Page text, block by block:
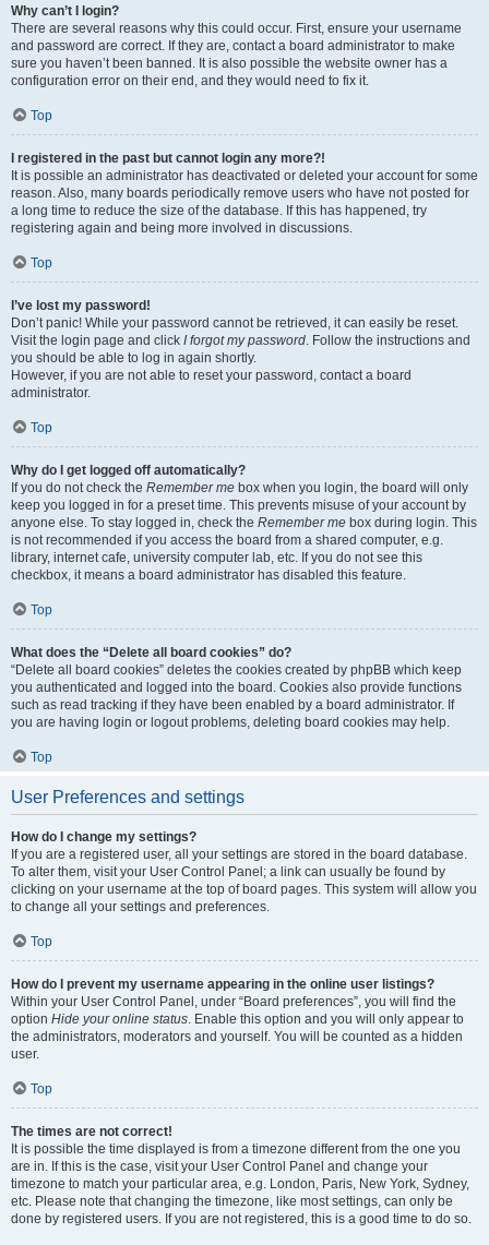
Why can’t I login?
There are several reasons why this could occur. First, ensure your username
and password are correct. If they are, contact a board administrator to make
sure you haven’t been banned. It is also possible the website owner has a
configuration error on their end, and they would need to fix it.
Top
I registered in the past but cannot login any more?!
It is possible an administrator has deactivated or deleted your account for some
reason. Also, many boards periodically remove users who have not posted for
a long time to reduce the size of the database. If this has happened, try
registering again and being more involved in discussions.
Top
I’ve lost my password!
Don’t panic! While your password cannot be retrieved, it can easily be reset.
Visit the login page and click I forgot my password. Follow the instructions and
you should be able to log in again shortly.
However, if you are not able to reset your password, contact a board
administrator.
Top
Why do I get logged off automatically?
If you do not check the Remember me box when you login, the board will only
keep you logged in for a preset time. This prevents misuse of your account by
anyone else. To stay logged in, check the Remember me box during login. This
is not recommended if you access the board from a shared computer, e.g.
library, internet cafe, university computer lab, etc. If you do not see this
checkbox, it means a board administrator has disabled this feature.
Top
What does the “Delete all board cookies” do?
“Delete all board cookies” deletes the cookies created by phpBB which keep
you authenticated and logged into the board. Cookies also provide functions
such as read tracking if they have been enabled by a board administrator. If
you are having login or logout problems, deleting board cookies may help.
Top
User Preferences and settings
How do I change my settings?
If you are a registered user, all your settings are stored in the board database.
To alter them, visit your User Control Panel; a link can usually be found by
clicking on your username at the top of board pages. This system will allow you
to change all your settings and preferences.
Top
How do I prevent my username appearing in the online user listings?
Within your User Control Panel, under “Board preferences”, you will find the
option Hide your online status. Enable this option and you will only appear to
the administrators, moderators and yourself. You will be counted as a hidden
user.
Top
The times are not correct!
It is possible the time displayed is from a timezone different from the one you
are in. If this is the case, visit your User Control Panel and change your
timezone to match your particular area, e.g. London, Paris, New York, Sydney,
etc. Please note that changing the timezone, like most settings, can only be
done by registered users. If you are not registered, this is a good time to do so.